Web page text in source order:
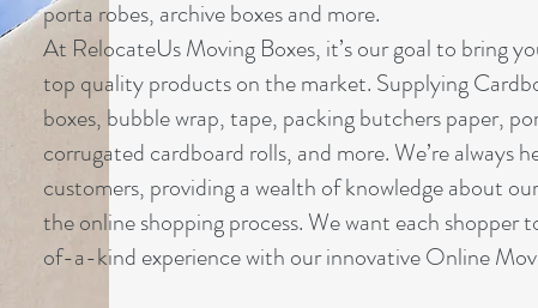
porta robes, archive boxes and more.
At RelocateUs Moving Boxes, it’s our goal to bring
top quality products on the market. Supplying
boxes, bubble wrap, tape, packing butchers paper,
corrugated cardboard rolls, and more. We’re always
customers, providing a wealth of knowledge about
the online shopping process. We want each shopper
of-a-kind experience with our innovative Online